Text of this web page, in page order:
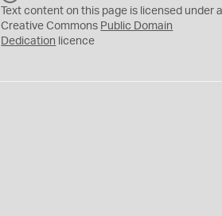
C
0
Text content on this page is licensed under a
Creative Commons Public Domain
Dedication licence